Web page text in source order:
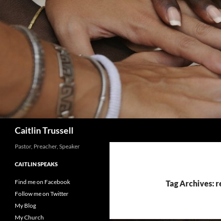
Caitlin Trussell
Tag Archives:
Pastor, Preacher, Speaker
CAITLIN SPEAKS
Find me on Facebook
Follow me on Twitter
My Blog
My Church